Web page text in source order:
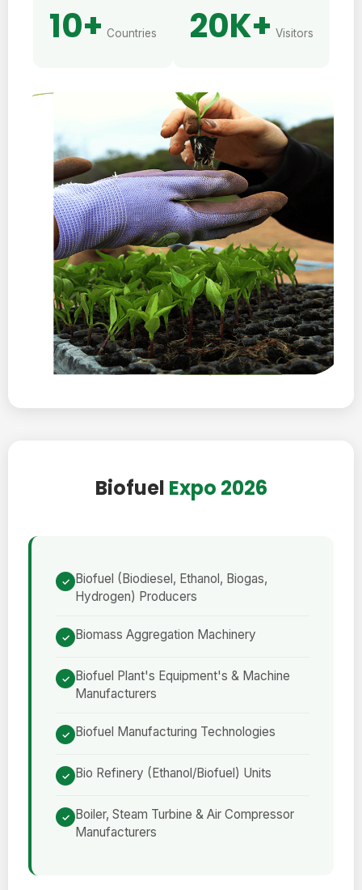
10+ Countries 20K+ Visitors
Biofuel Expo 2026
Biofuel (Biodiesel, Ethanol, Biogas,
Hydrogen) Producers
Biomass Aggregation Machinery
Biofuel Plant's Equipment's & Machine
Manufacturers
Biofuel Manufacturing Technologies
Bio Refinery (Ethanol/Biofuel) Units
Boiler, Steam Turbine & Air Compressor
Manufacturers